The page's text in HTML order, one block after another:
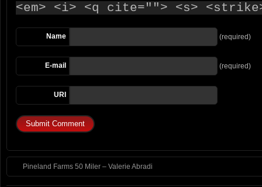
<em> <i> <q cite=""> <s>
Name (required)
E-mail (required)
URI
Pineland Farms 50 Miler – Valerie Abradi